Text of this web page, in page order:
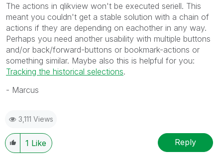
The actions in qlikview won't be executed seriell. This
meant you couldn't get a stable solution with a chain of
actions if they are depending on eachother in any way.
Perhaps you need another usability with multiple buttons
and/or back/forward-buttons or bookmark-actions or
something similar. Maybe also this is helpful for you:
Tracking the historical selections.
- Marcus
3,111 Views
1 Like Reply